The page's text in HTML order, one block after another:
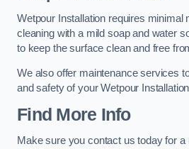
Wetpour Installation requires minimal
cleaning with a mild soap and water
to keep the surface clean and free
We also offer maintenance services
and safety of your Wetpour Installation
Find More Info
Make sure you contact us today for a